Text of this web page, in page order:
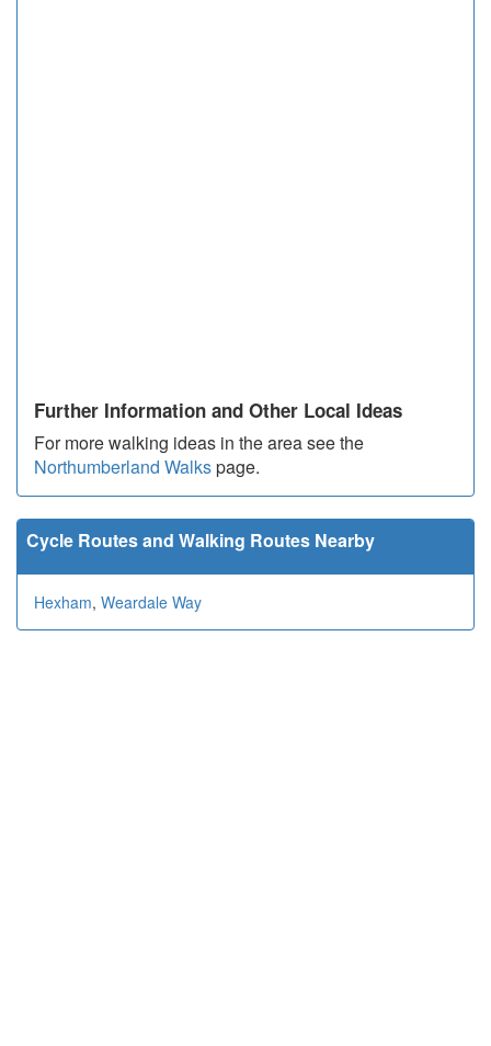
Further Information and Other Local Ideas
For more walking ideas in the area see the
Northumberland Walkspage.
Cycle Routes and Walking Routes Nearby
Hexham, Weardale Way